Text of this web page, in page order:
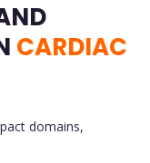
CARDIAC
domains,